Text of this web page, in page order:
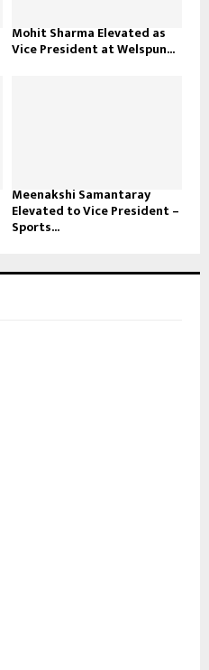
Mohit Sharma Elevated as
Vice President at Welspun...
Meenakshi Samantaray
Elevated to Vice President –
Sports...